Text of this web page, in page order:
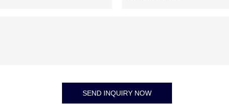
SEND INQUIRY NOW